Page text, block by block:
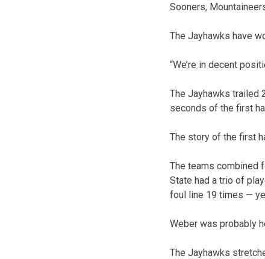
Sooners,
The Jayhawks have
“We’re in decent
The Jayhawks trailed
seconds of the first
The story of the first
The teams combined
State had a trio of
foul line 19 times —
Weber was probably
The Jayhawks